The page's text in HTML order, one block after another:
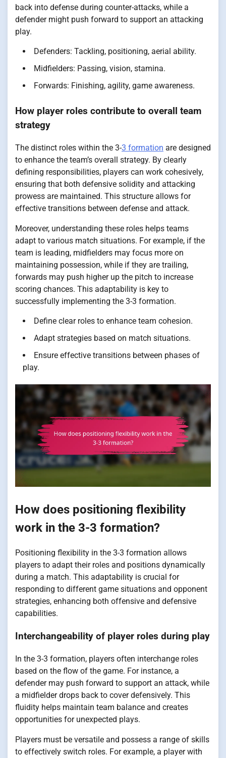
back into defense during counter-attacks, while a
defender might push forward to support an attacking
play.
Defenders: Tackling, positioning, aerial ability.
Midfielders: Passing, vision, stamina.
Forwards: Finishing, agility, game awareness.
How player roles contribute to overall team
strategy
The distinct roles within the 3-3 formation are designed
to enhance the team’s overall strategy. By clearly
defining responsibilities, players can work cohesively,
ensuring that both defensive solidity and attacking
prowess are maintained. This structure allows for
effective transitions between defense and attack.
Moreover, understanding these roles helps teams
adapt to various match situations. For example, if the
team is leading, midfielders may focus more on
maintaining possession, while if they are trailing,
forwards may push higher up the pitch to increase
scoring chances. This adaptability is key to
successfully implementing the 3-3 formation.
Define clear roles to enhance team cohesion.
Adapt strategies based on match situations.
Ensure effective transitions between phases of
play.
How does positioning flexibility
work in the 3-3 formation?
Positioning flexibility in the 3-3 formation allows
players to adapt their roles and positions dynamically
during a match. This adaptability is crucial for
responding to different game situations and opponent
strategies, enhancing both offensive and defensive
capabilities.
Interchangeability of player roles during play
In the 3-3 formation, players often interchange roles
based on the flow of the game. For instance, a
defender may push forward to support an attack, while
a midfielder drops back to cover defensively. This
fluidity helps maintain team balance and creates
opportunities for unexpected plays.
Players must be versatile and possess a range of skills
to effectively switch roles. For example, a player with